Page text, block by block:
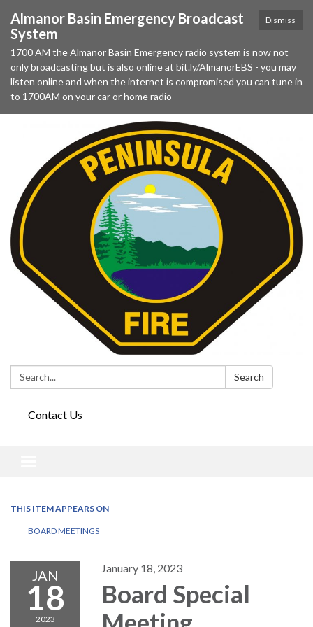
Dismiss
Almanor Basin Emergency Broadcast
System
1700 AM the Almanor Basin Emergency radio system is now not
only broadcasting but is also online at bit.ly/AlmanorEBS - you may
listen online and when the internet is compromised you can tune in
to 1700AM on your car or home radio
Search: Search
Contact Us
THIS ITEM APPEARS ON
BOARD MEETINGS
JAN
18
2023
January 18, 2023
Board Special